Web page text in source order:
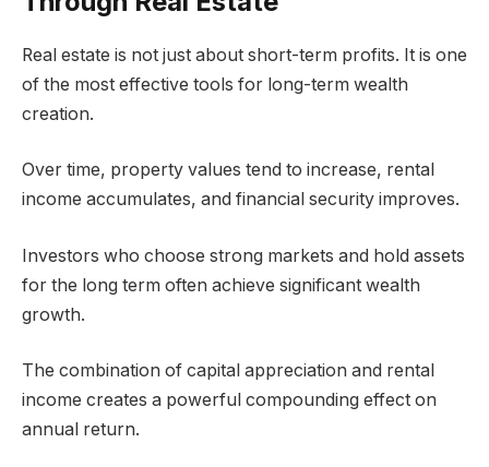
Real estate is not just about short-term profits. It is one
of the most effective tools for long-term wealth
creation.
Over time, property values tend to increase, rental
income accumulates, and financial security improves.
Investors who choose strong markets and hold assets
for the long term often achieve significant wealth
growth.
The combination of capital appreciation and rental
income creates a powerful compounding effect on
annual return.